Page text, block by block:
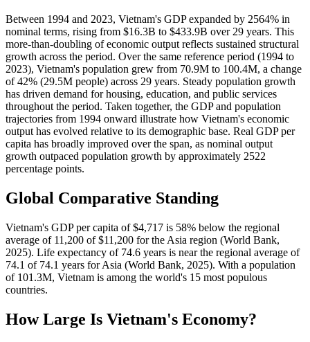
Between 1994 and 2023, Vietnam's GDP expanded by 2564% in
nominal terms, rising from $16.3B to $433.9B over 29 years. This
more-than-doubling of economic output reflects sustained structural
growth across the period. Over the same reference period (1994 to
2023), Vietnam's population grew from 70.9M to 100.4M, a change
of 42% (29.5M people) across 29 years. Steady population growth
has driven demand for housing, education, and public services
throughout the period. Taken together, the GDP and population
trajectories from 1994 onward illustrate how Vietnam's economic
output has evolved relative to its demographic base. Real GDP per
capita has broadly improved over the span, as nominal output
growth outpaced population growth by approximately 2522
percentage points.
Global Comparative Standing
Vietnam's GDP per capita of $4,717 is 58% below the regional
average of 11,200 of $11,200 for the Asia region (World Bank,
2025). Life expectancy of 74.6 years is near the regional average of
74.1 of 74.1 years for Asia (World Bank, 2025). With a population
of 101.3M, Vietnam is among the world's 15 most populous
countries.
How Large Is Vietnam's Economy?